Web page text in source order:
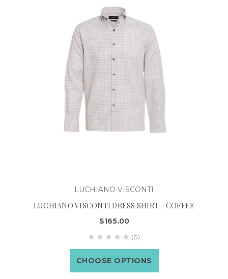
LUCHIANO VISCONTI
LUCHIANO VISCONTI DRESS SHIRT - COFFEE
$165.00
(0)
CHOOSE OPTIONS